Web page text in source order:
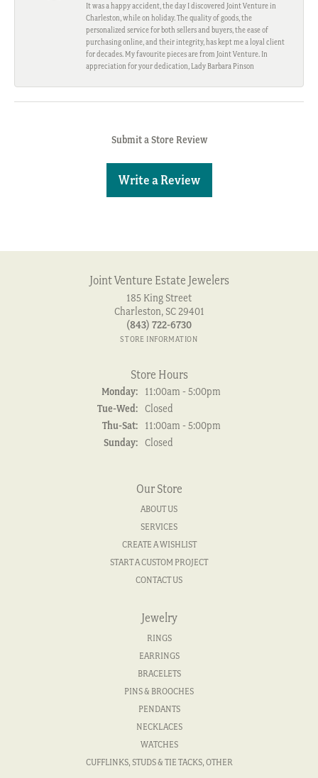
It was a happy accident, the day I discovered Joint Venture in
Charleston, while on holiday. The quality of goods, the
personalized service for both sellers and buyers, the ease of
purchasing online, and their integrity, has kept me a loyal client
for decades. My favourite pieces are from Joint Venture. In
appreciation for your dedication, Lady Barbara Pinson
Submit a Store Review
Write a Review
Joint Venture Estate Jewelers
185 King Street
Charleston, SC 29401
(843) 722-6730
STORE INFORMATION
Store Hours
Monday:
11:00am - 5:00pm
Tue-Wed:Tuesday - Wednesday:
Closed
Thu-Sat:Thursday - Saturday:
11:00am - 5:00pm
Sunday: Closed
Our Store
ABOUT US
SERVICES
CREATE A WISHLIST
START A CUSTOM PROJECT
CONTACT US
Jewelry
RINGS
EARRINGS
BRACELETS
PINS & BROOCHES
PENDANTS
NECKLACES
WATCHES
CUFFLINKS, STUDS & TIE TACKS, OTHER